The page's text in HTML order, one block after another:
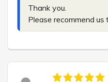
Thank you.
Please recommend us